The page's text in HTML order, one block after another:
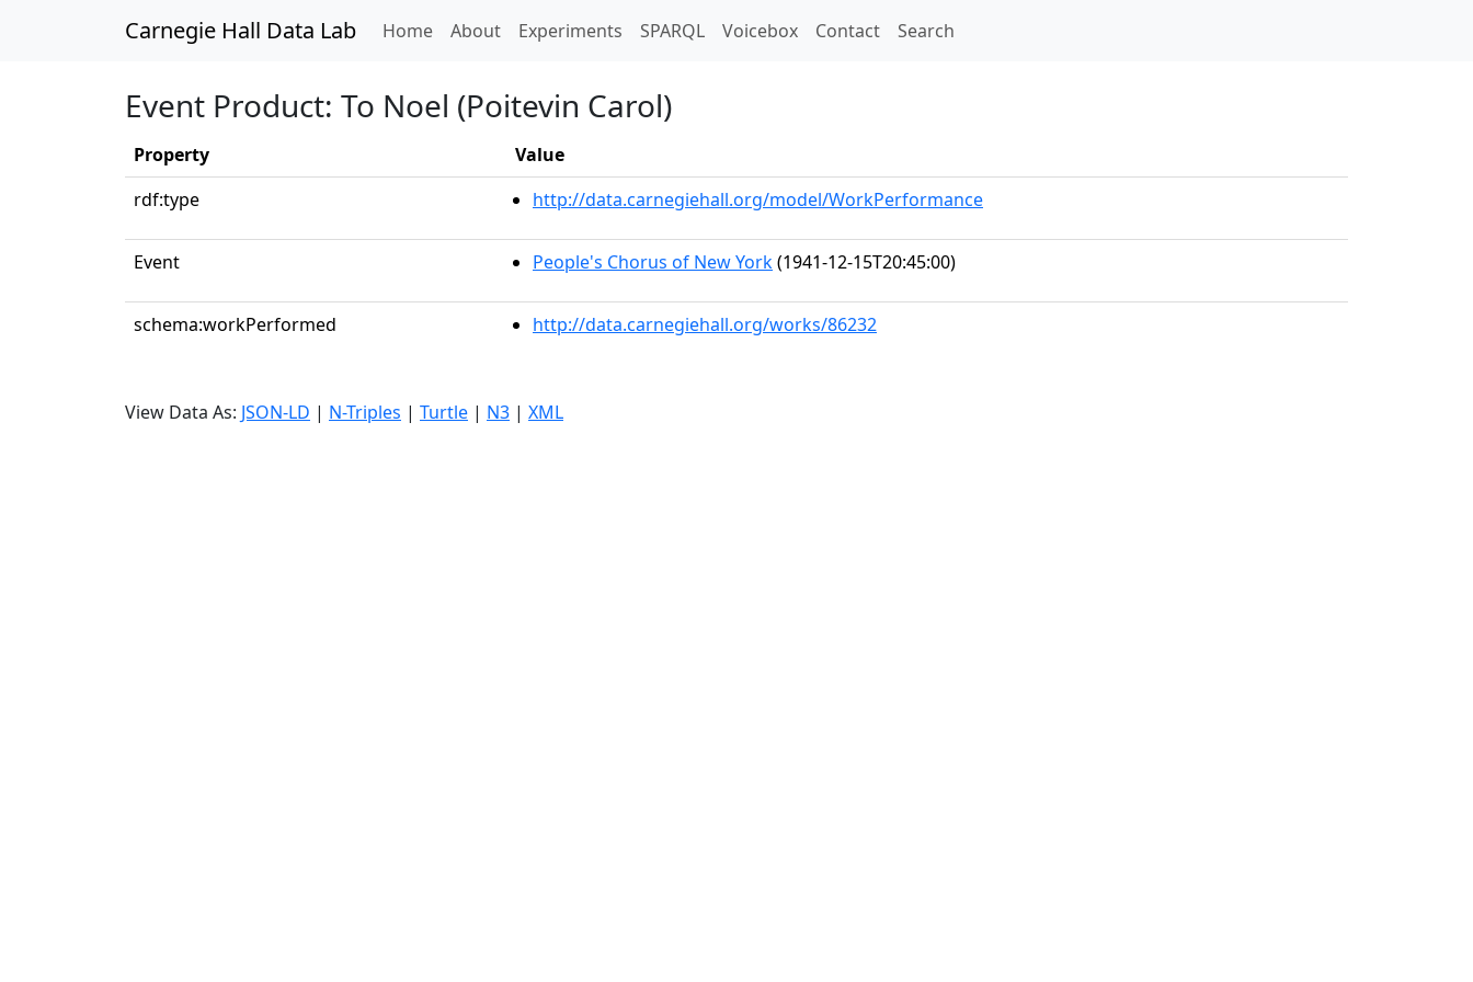
Carnegie Hall Data Lab Home(current)
About Experiments SPARQL Voicebox Contact Search
Event Product: To Noel (Poitevin Carol)
Property
Value
rdf:type
http://data.carnegiehall.org/model/WorkPerformance
Event People's Chorus of New York(1941-12-15T20:45:00)
schema:workPerformed http://data.carnegiehall.org/works/86232
View Data As: JSON-LD | N-Triples | Turtle | N3 | XML